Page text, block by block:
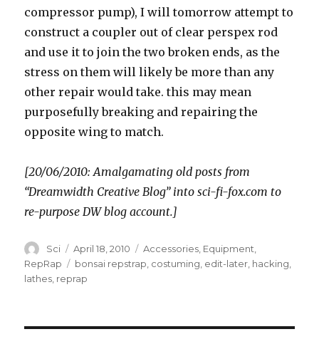
compressor pump), I will tomorrow attempt to
construct a coupler out of clear perspex rod
and use it to join the two broken ends, as the
stress on them will likely be more than any
other repair would take. this may mean
purposefully breaking and repairing the
opposite wing to match.
[20/06/2010: Amalgamating old posts from
“Dreamwidth Creative Blog” into sci-fi-fox.com to
re-purpose DW blog account.]
Author
Sci
Posted
on
April 18, 2010 Categories
Accessories Equipment
RepRap
Tags
bonsai repstrap costuming edit-later hacking
lathes reprap